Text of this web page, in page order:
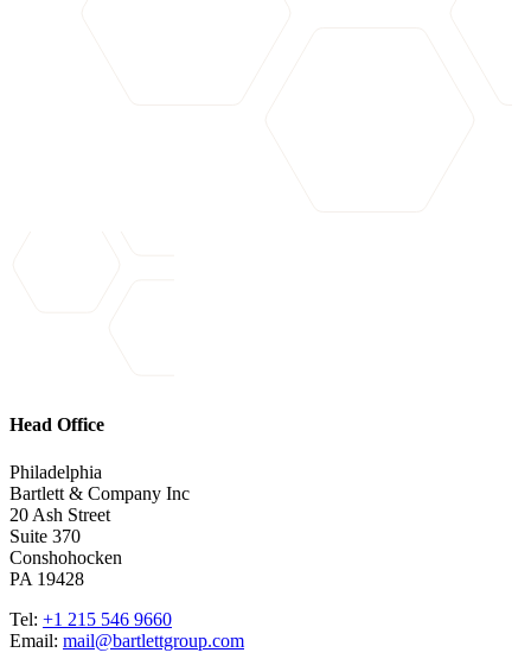
Head Office
Philadelphia
Bartlett & Company Inc
20 Ash Street
Suite 370
Conshohocken
PA 19428
Tel: +1 215 546 9660
Email: mail@bartlettgroup.com